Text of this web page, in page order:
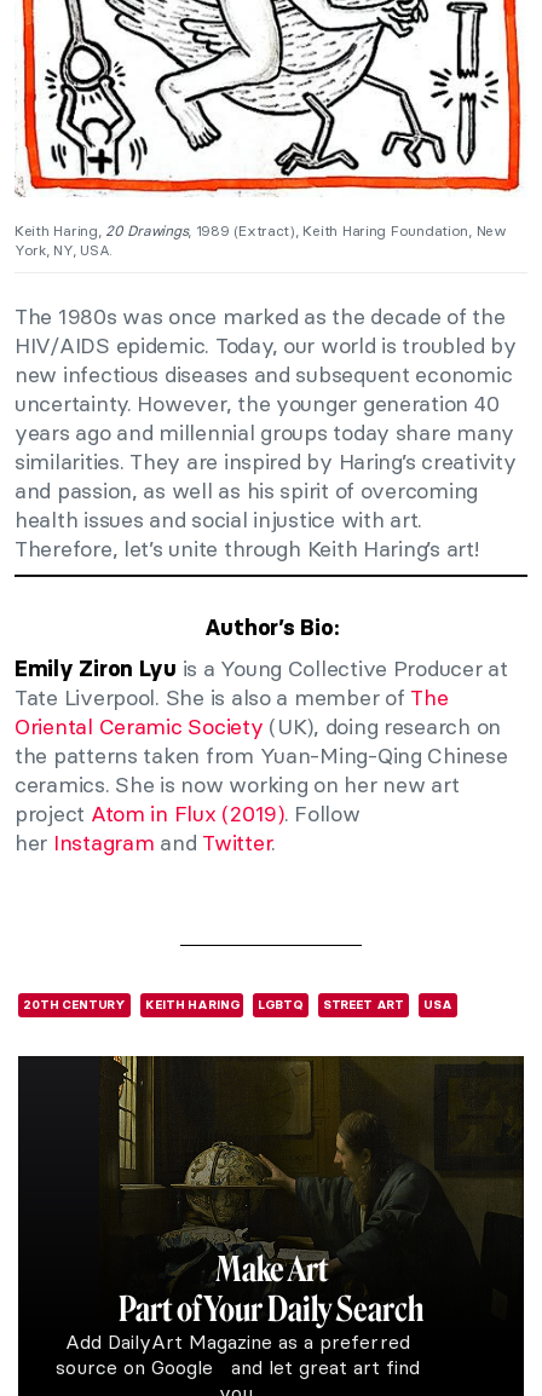
Keith Haring, 20 Drawings, 1989 (Extract), Keith Haring Foundation, New
York, NY, USA.
The 1980s was once marked as the decade of the
HIV/AIDS epidemic. Today, our world is troubled by
new infectious diseases and subsequent economic
uncertainty. However, the younger generation 40
years ago and millennial groups today share many
similarities. They are inspired by Haring’s creativity
and passion, as well as his spirit of overcoming
health issues and social injustice with art.
Therefore, let’s unite through Keith Haring’s art!
Author’s Bio:
Emily Ziron Lyu is a Young Collective Producer at
Tate Liverpool. She is also a member of The
Oriental Ceramic Society (UK), doing research on
the patterns taken from Yuan-Ming-Qing Chinese
ceramics. She is now working on her new art
project Atom in Flux (2019). Follow
her Instagram and Twitter.
20TH CENTURY KEITH HARING LGBTQ STREET ART USA
Make Art
Part of Your Daily Search
Add DailyArt Magazine as a preferred
source on Google and let great art find